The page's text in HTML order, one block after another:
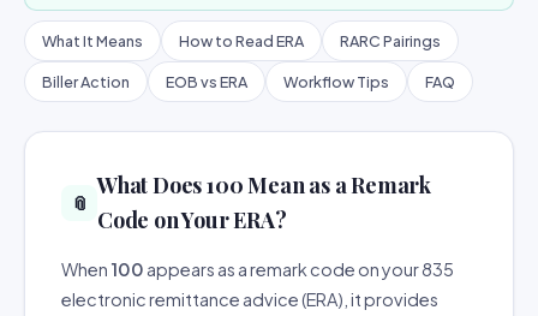
What It Means How to Read ERA RARC Pairings
Biller Action EOB vs ERA Workflow Tips FAQ
📎
What Does 100 Mean as a Remark
Code on Your ERA?
When 100 appears as a remark code on your 835
electronic remittance advice (ERA), it provides